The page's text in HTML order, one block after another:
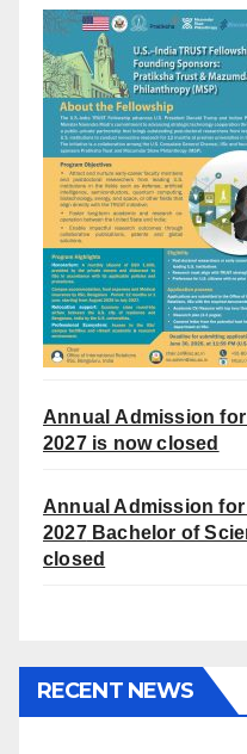
Annual Admission for
2027 is now closed
Annual Admission for
2027Bachelor of
closed
RECENT NEWS